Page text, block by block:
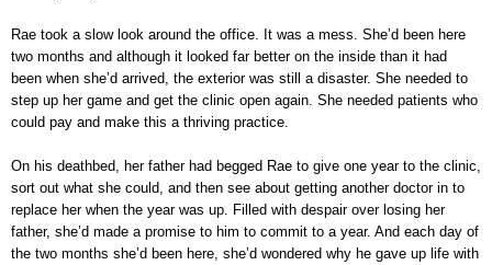
Rae took a slow look around the office. It was a mess. She’d been here
two months and although it looked far better on the inside than it had
been when she’d arrived, the exterior was still a disaster. She needed to
step up her game and get the clinic open again. She needed patients who
could pay and make this a thriving practice.
On his deathbed, her father had begged Rae to give one year to the clinic,
sort out what she could, and then see about getting another doctor in to
replace her when the year was up. Filled with despair over losing her
father, she’d made a promise to him to commit to a year. And each day of
the two months she’d been here, she’d wondered why he gave up life with